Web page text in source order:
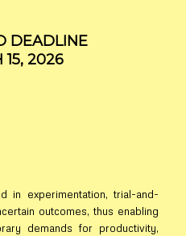
DEADLINE
15, 2026
in experimentation, trial-and-
outcomes, thus enabling
demands for productivity,